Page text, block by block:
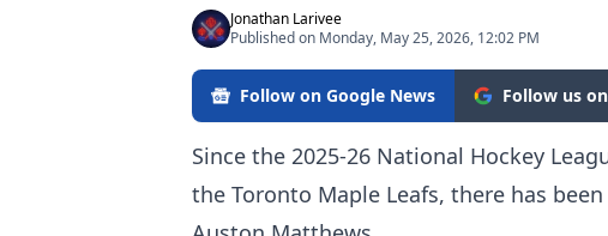
Jonathan Larivee
Published on Monday, May 25, 2026, 12:02 PM
Follow on Google News Follow us
Since the 2025-26 National Hockey
the Toronto Maple Leafs, there has